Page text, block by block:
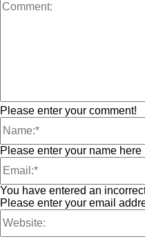
Please enter your comment!
Please enter your name here
You have entered an
Please enter your email